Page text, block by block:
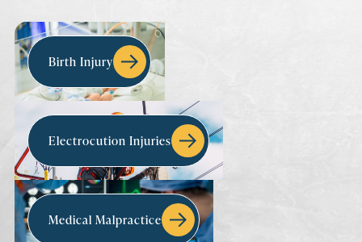
Birth Injury
Electrocution Injuries
Medical Malpractice